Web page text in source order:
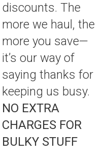
discounts. The
more we haul, the
more you save—
it’s our way of
saying thanks for
keeping us busy.
NO EXTRA
CHARGES FOR
BULKY STUFF